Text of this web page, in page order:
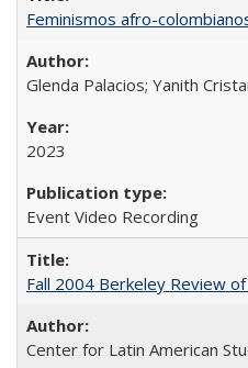
Feminismos afro-
Glenda Palacios; Yanith
2023
Event Video Recording
Fall 2004 Berkeley Review
Center for Latin American